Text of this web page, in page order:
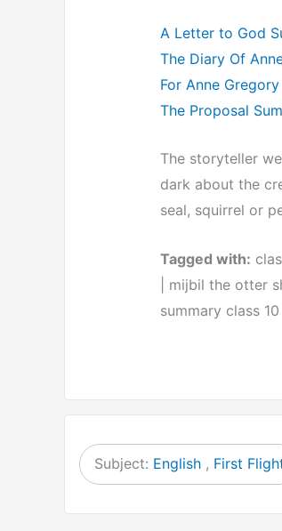
A Letter to God
The Diary Of
For Anne
The Proposal
The storyteller
dark about the
seal, squirrel or
Tagged with:
| mijbil the otter
summary class
Subject: English , First